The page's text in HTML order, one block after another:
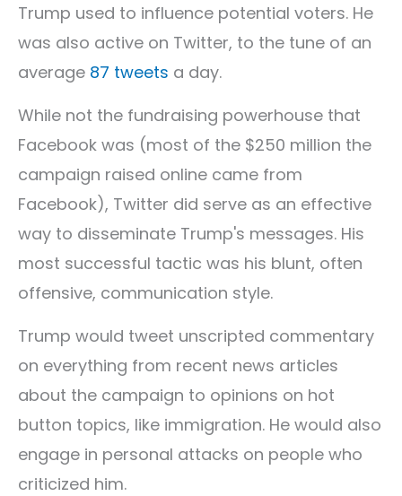
Trump used to influence potential voters. He
was also active on Twitter, to the tune of an
average 87 tweets a day.
While not the fundraising powerhouse that
Facebook was (most of the $250 million the
campaign raised online came from
Facebook), Twitter did serve as an effective
way to disseminate Trump's messages. His
most successful tactic was his blunt, often
offensive, communication style.
Trump would tweet unscripted commentary
on everything from recent news articles
about the campaign to opinions on hot
button topics, like immigration. He would also
engage in personal attacks on people who
criticized him.